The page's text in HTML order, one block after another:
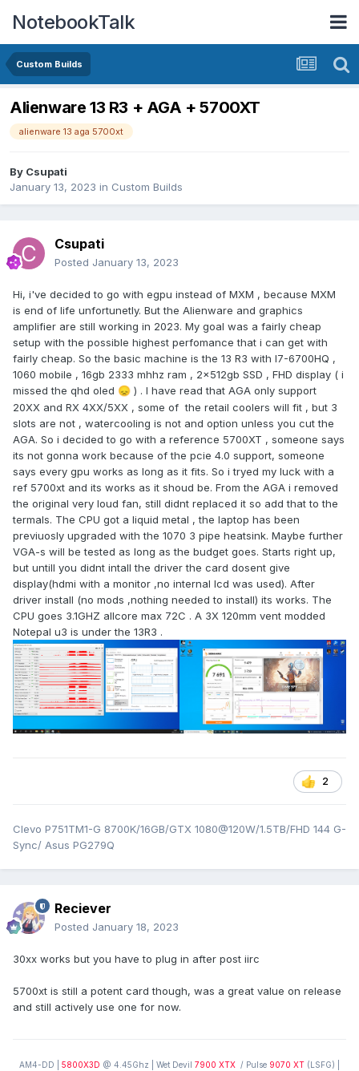
NotebookTalk
Custom Builds
Alienware 13 R3 + AGA + 5700XT
alienware 13 aga 5700xt
By Csupati
January 13, 2023 in Custom Builds
Csupati
Posted January 13, 2023
Hi, i've decided to go with egpu instead of MXM , because MXM
is end of life unfortunetly. But the Alienware and graphics
amplifier are still working in 2023. My goal was a fairly cheap
setup with the possible highest perfomance that i can get with
fairly cheap. So the basic machine is the 13 R3 with I7-6700HQ ,
1060 mobile , 16gb 2333 mhhz ram , 2x512gb SSD , FHD display ( i
missed the qhd oled 😞 ) . I have read that AGA only support
20XX and RX 4XX/5XX , some of the retail coolers will fit , but 3
slots are not , watercooling is not and option unless you cut the
AGA. So i decided to go with a reference 5700XT , someone says
its not gonna work because of the pcie 4.0 support, someone
says every gpu works as long as it fits. So i tryed my luck with a
ref 5700xt and its works as it shoud be. From the AGA i removed
the original very loud fan, still didnt replaced it so add that to the
termals. The CPU got a liquid metal , the laptop has been
previuosly upgraded with the 1070 3 pipe heatsink. Maybe further
VGA-s will be tested as long as the budget goes. Starts right up,
but untill you didnt intall the driver the card dosent give
display(hdmi with a monitor ,no internal lcd was used). After
driver install (no mods ,nothing needed to install) its works. The
CPU goes 3.1GHZ allcore max 72C . A 3X 120mm vent modded
Notepal u3 is under the 13R3 .
2
Clevo P751TM1-G 8700K/16GB/GTX 1080@120W/1.5TB/FHD 144 G-
Sync/ Asus PG279Q
Reciever
Posted January 18, 2023
30xx works but you have to plug in after post iirc
5700xt is still a potent card though, was a great value on release
and still actively use one for now.
AM4-DD | 5800X3D @ 4.45Ghz | Wet Devil 7900 XTX / Pulse 9070 XT (LSFG) |